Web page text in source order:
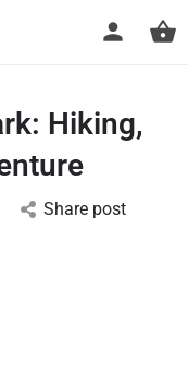
Hiking,
Share post